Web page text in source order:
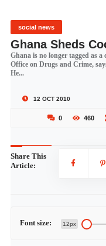
social news
Ghana Sheds
Ghana is no longer tagged as
Office on Drugs and Crime,
He...
12 OCT 2010
0 460
Share This
Article:
Font size: 12px